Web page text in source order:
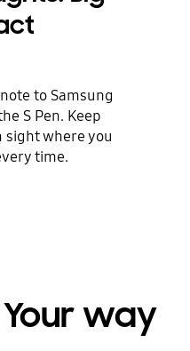
to Samsung
S Pen. Keep
where you
time.
way